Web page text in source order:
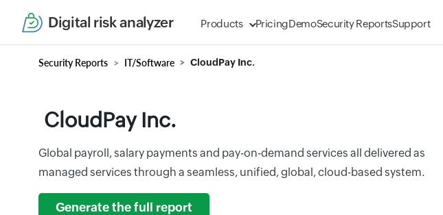
Digital risk analyzer Products PricingDemoSecurity ReportsSupport
Security Reports IT/Software CloudPay Inc.
CloudPay Inc.
Global payroll, salary payments and pay-on-demand services all delivered as
managed services through a seamless, unified, global, cloud-based system.
Generate the full report